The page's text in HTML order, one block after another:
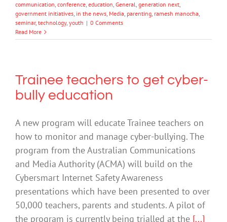
communication, conference, education, General, generation next,
government initiatives, in the news, Media, parenting, ramesh manocha,
seminar, technology, youth | 0 Comments
Read More
Trainee teachers to get cyber-
bully education
A new program will educate Trainee teachers on
how to monitor and manage cyber-bullying. The
program from the Australian Communications
and Media Authority (ACMA) will build on the
Cybersmart Internet Safety Awareness
presentations which have been presented to over
50,000 teachers, parents and students. A pilot of
the program is currently being trialled at the [...]